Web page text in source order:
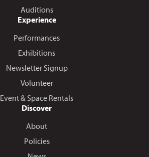
Auditions
Experience
Performances
Exhibitions
Newsletter Signup
Volunteer
Event & Space Rentals
Discover
About
Policies